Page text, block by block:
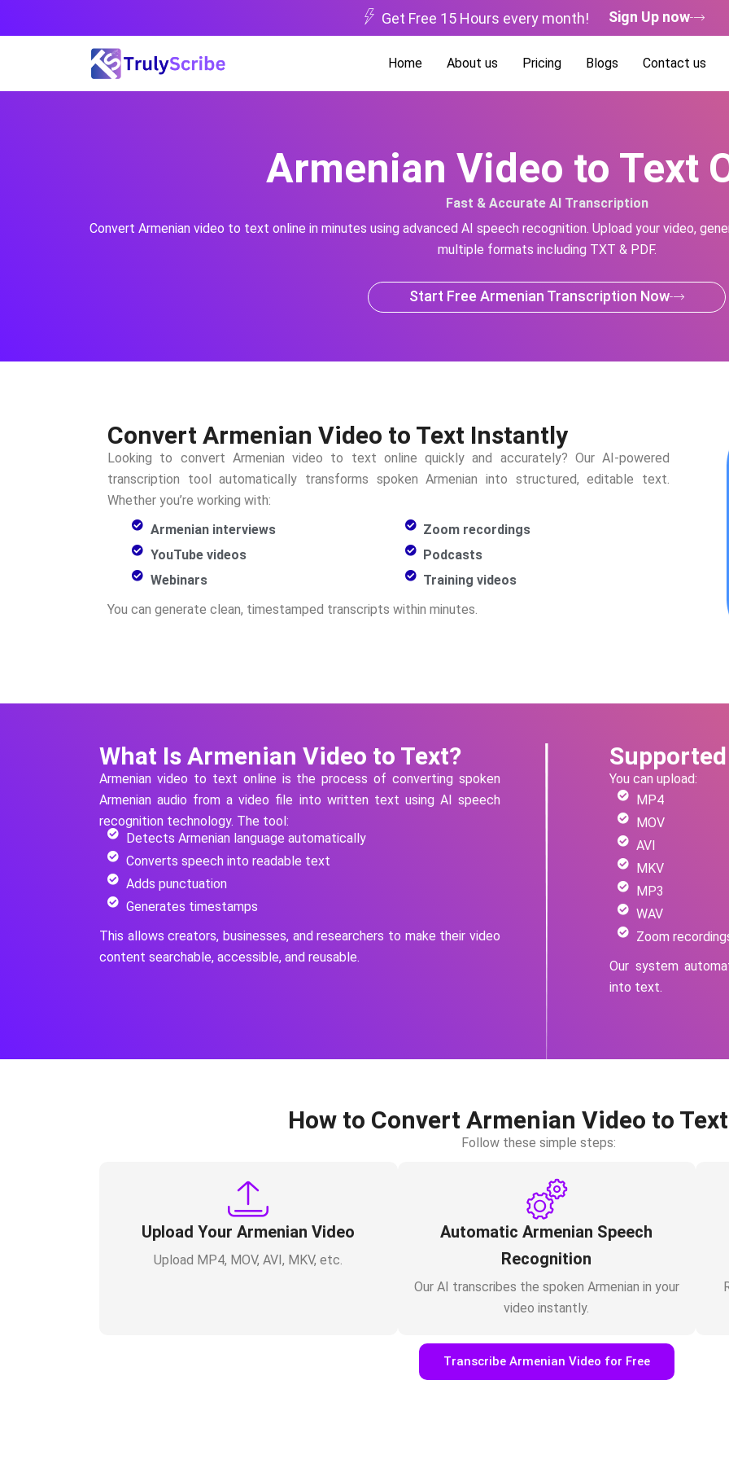
Get Free 15 Hours every month! Sign Up now
Home About us Pricing Blogs Contact us
Armenian Video to Text
Fast & Accurate AI Transcription
Convert Armenian video to text online in minutes using advanced AI speech recognition. Upload your video,
multiple formats including TXT & PDF.
Start Free Armenian Transcription Now
Convert Armenian Video to Text Instantly
Looking to convert Armenian video to text online quickly and accurately? Our AI-powered
transcription tool automatically transforms spokenArmenianinto structured, editable text.
Whether you’re working with:
Armenian interviews
YouTube videos
Webinars
Zoom recordings
Podcasts
Training videos
You can generate clean, timestamped transcripts within minutes.
What Is Armenian Video to Text?
Armenian video to text online is the process of converting spoken
Armenianaudio from a video file into written text using AI speech
recognition technology. The tool:
Detects Armenian language automatically
Converts speech into readable text
Adds punctuation
Generates timestamps
This allows creators, businesses, and researchers to make their video
content searchable, accessible, and reusable.
You can upload:
MP4
MOV
AVI
MKV
MP3
WAV
Zoom
Our system
into text.
How to Convert Armenian Video to
Follow these simple steps:
Upload Your Armenian Video
Upload MP4, MOV, AVI, MKV, etc.
Automatic Armenian Speech
Recognition
Our AI transcribes the spoken Armenian in your
video instantly.
Transcribe Armenian Video for Free